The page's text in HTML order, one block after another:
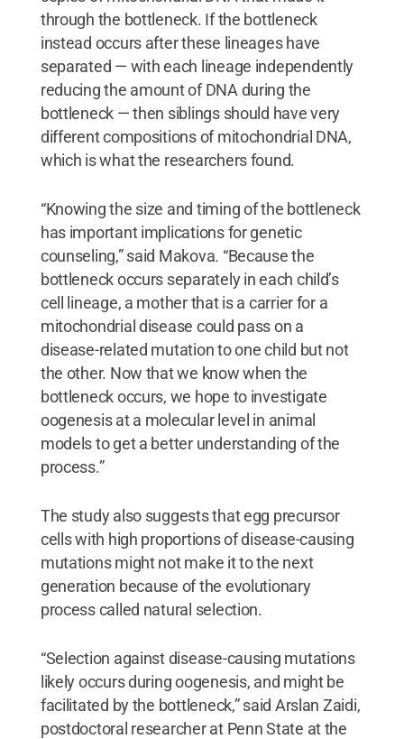
through the bottleneck. If the bottleneck
instead occurs after these lineages have
separated — with each lineage independently
reducing the amount of DNA during the
bottleneck — then siblings should have very
different compositions of mitochondrial DNA,
which is what the researchers found.
“Knowing the size and timing of the bottleneck
has important implications for genetic
counseling,” said Makova. “Because the
bottleneck occurs separately in each child’s
cell lineage, a mother that is a carrier for a
mitochondrial disease could pass on a
disease-related mutation to one child but not
the other. Now that we know when the
bottleneck occurs, we hope to investigate
oogenesis at a molecular level in animal
models to get a better understanding of the
process.”
The study also suggests that egg precursor
cells with high proportions of disease-causing
mutations might not make it to the next
generation because of the evolutionary
process called natural selection.
“Selection against disease-causing mutations
likely occurs during oogenesis, and might be
facilitated by the bottleneck,” said Arslan Zaidi,
postdoctoral researcher at Penn State at the